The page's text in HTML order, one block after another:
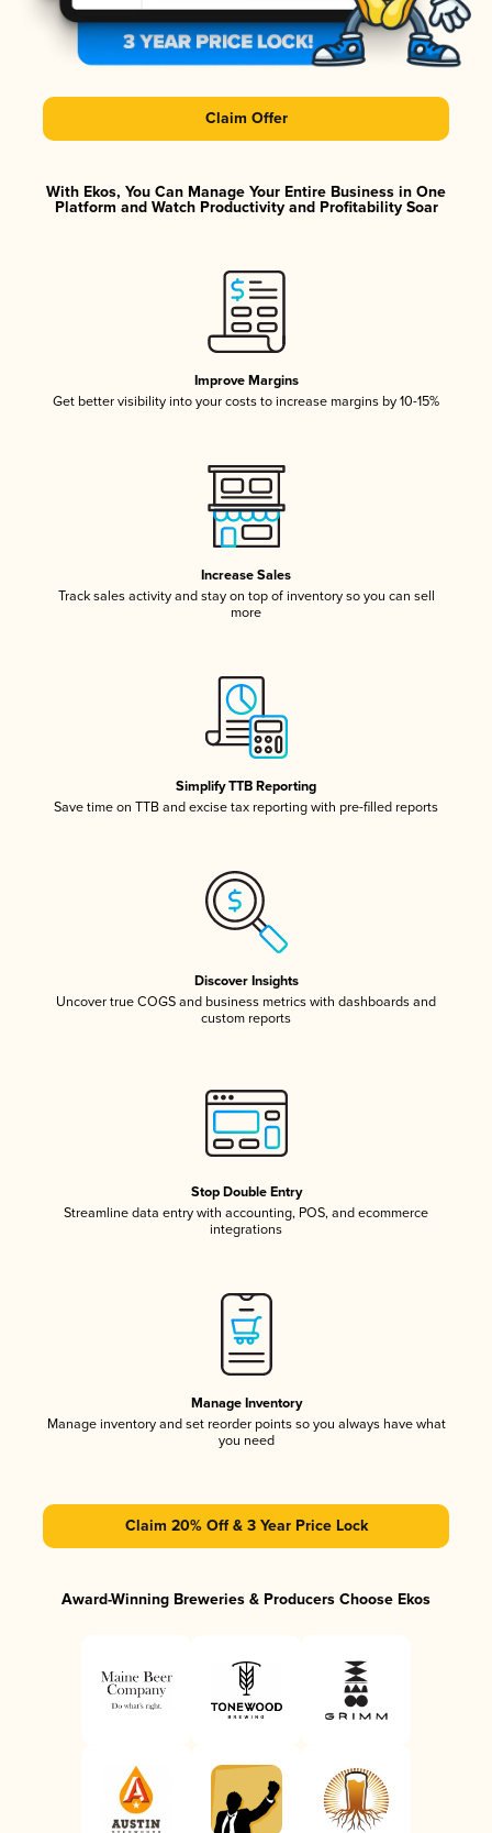
Claim Offer
With Ekos, You Can Manage Your Entire Business in One
Platform and Watch Productivity and Profitability Soar
Improve Margins
Get better visibility into your costs to increase margins by 10-15%
Increase Sales
Track sales activity and stay on top of inventory so you can sell
more
Simplify TTB Reporting
Save time on TTB and excise tax reporting with pre-filled reports
Discover Insights
Uncover true COGS and business metrics with dashboards and
custom reports
Stop Double Entry
Streamline data entry with accounting, POS, and ecommerce
integrations
Manage Inventory
Manage inventory and set reorder points so you always have what
you need
Claim 20% Off & 3 Year Price Lock
Award-Winning Breweries & Producers Choose Ekos